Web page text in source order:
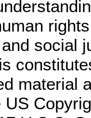
social
material
US